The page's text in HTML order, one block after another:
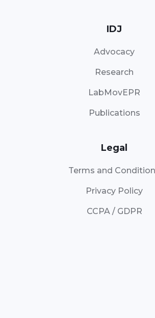
IDJ
Advocacy
Research
LabMovEPR
Publications
Legal
Terms and
Privacy Policy
CCPA / GDPR